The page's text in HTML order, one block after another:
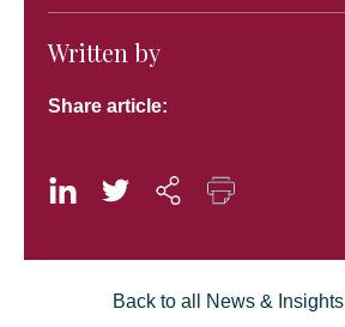
Written by
Share article:
Back to all News & Insights